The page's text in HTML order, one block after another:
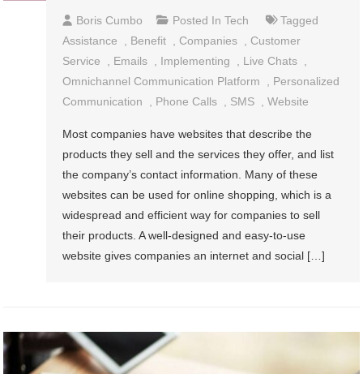
Boris Cumbo Posted InTech
Tagged
Assistance
, Benefit , Companies , Customer
Service
, Emails , Implementing , Live Chats ,
Omnichannel Communication Platform
, Personalized
Communication
, Phone Calls , SMS ,Website
Most companies have websites that describe the
products they sell and the services they offer, and list
the company’s contact information. Many of these
websites can be used for online shopping, which is a
widespread and efficient way for companies to sell
their products. A well-designed and easy-to-use
website gives companies an internet and social […]